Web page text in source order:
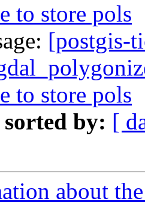
to store pols
[postgis-
to store pols
sorted by: [
about